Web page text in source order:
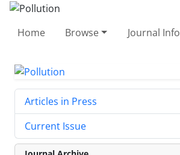
Home Browse Journal Info
Articles in Press
Current Issue